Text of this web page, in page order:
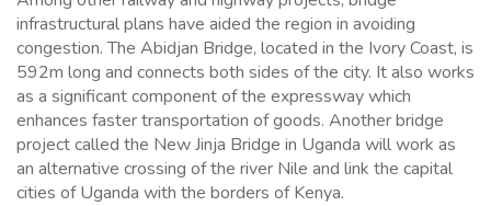
infrastructural plans have aided the region in avoiding
congestion. The Abidjan Bridge, located in the Ivory Coast, is
592m long and connects both sides of the city. It also works
as a significant component of the expressway which
enhances faster transportation of goods. Another bridge
project called the New Jinja Bridge in Uganda will work as
an alternative crossing of the river Nile and link the capital
cities of Uganda with the borders of Kenya.